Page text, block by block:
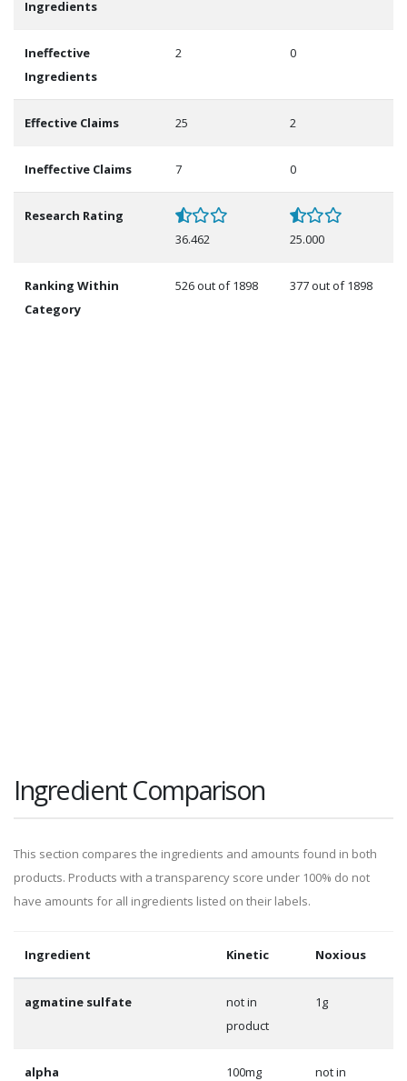
Ingredients
Ineffective
Ingredients
2 0
Effective Claims 25 2
Ineffective Claims 7 0
Research Rating
36.462
25.000
Ranking Within
Category
526 out of 1898 377 out of 1898
Ingredient Comparison
This section compares the ingredients and amounts found in both
products. Products with a transparency score under 100% do not
have amounts for all ingredients listed on their labels.
Ingredient Kinetic Noxious
agmatine sulfate
not in
product
1g
alpha
100mg
not in